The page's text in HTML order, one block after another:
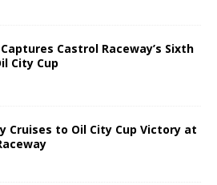
Castrol Raceway’s Sixth
City Cup
Cruises to Oil City Cup Victory at